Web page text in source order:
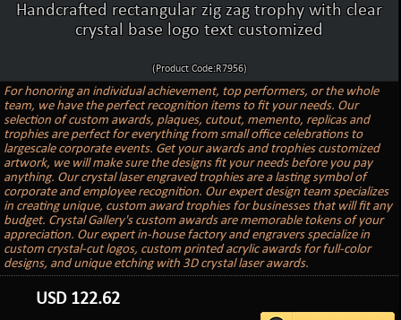
Handcrafted rectangular zig zag trophy with clear
crystal base logo text customized
(Product Code:R7956)
For honoring an individual achievement, top performers, or the whole
team, we have the perfect recognition items to fit your needs. Our
selection of custom awards, plaques, cutout, memento, replicas and
trophies are perfect for everything from small office celebrations to
largescale corporate events. Get your awards and trophies customized
artwork, we will make sure the designs fit your needs before you pay
anything. Our crystal laser engraved trophies are a lasting symbol of
corporate and employee recognition. Our expert design team specializes
in creating unique, custom award trophies for businesses that will fit any
budget. Crystal Gallery's custom awards are memorable tokens of your
appreciation. Our expert in-house factory and engravers specialize in
custom crystal-cut logos, custom printed acrylic awards for full-color
designs, and unique etching with 3D crystal laser awards.
USD 122.62